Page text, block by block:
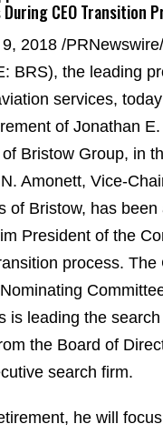
CEO Transition
2018 /
BRS), the leading
services,
of Jonathan
Bristow Group, in
Amonett, Vice-
of Bristow, has
President of the
process. The
is leading the
the Board of
search firm.
he will